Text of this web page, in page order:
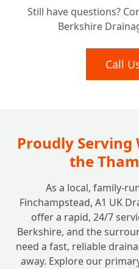
You Work With?
Are Your Engineers
for Commercial
Still have questions?
Berkshire
Call
Proudly
the
As a local, family-
Finchampstead, A1 UK
offer a rapid, 24/7
Berkshire, and the
need a fast, reliable
away. Explore our